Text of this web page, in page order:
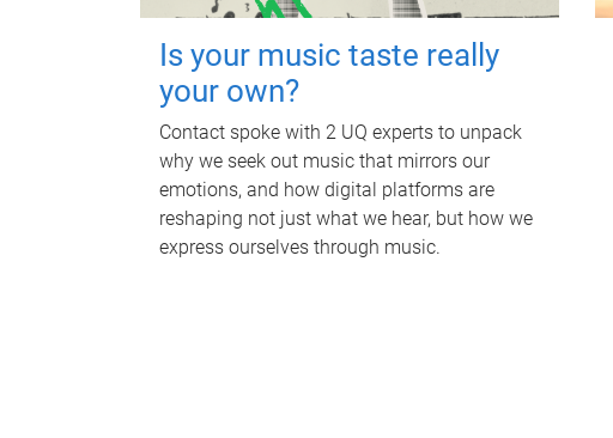
Is your music taste really
your own?
Contact spoke with 2 UQ experts to unpack
why we seek out music that mirrors our
emotions, and how digital platforms are
reshaping not just what we hear, but how we
express ourselves through music.